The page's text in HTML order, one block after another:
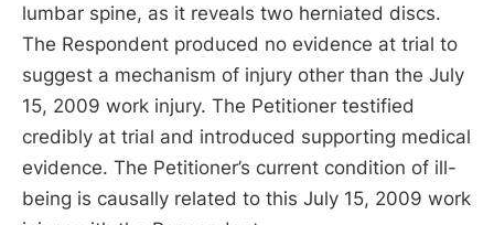
lumbar spine, as it reveals two herniated discs.
The Respondent produced no evidence at trial to
suggest a mechanism of injury other than the July
15, 2009 work injury. The Petitioner testified
credibly at trial and introduced supporting medical
evidence. The Petitioner’s current condition of ill-
being is causally related to this July 15, 2009 work